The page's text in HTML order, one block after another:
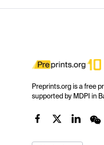
Preprints.org is a free
supported by MDPI in